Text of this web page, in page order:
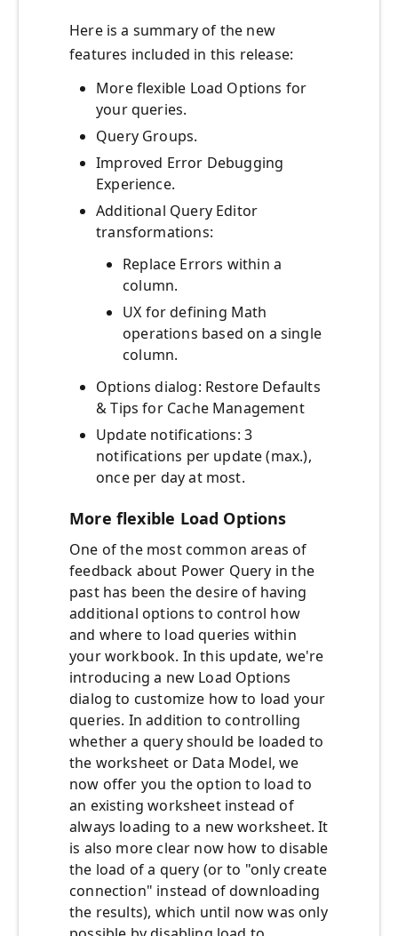
Here is a summary of the new
features included in this release:
More flexible Load Options for
your queries.
Query Groups.
Improved Error Debugging
Experience.
Additional Query Editor
transformations:
Replace Errors within a
column.
UX for defining Math
operations based on a single
column.
Options dialog: Restore Defaults
& Tips for Cache Management
Update notifications: 3
notifications per update (max.),
once per day at most.
More flexible Load Options
One of the most common areas of
feedback about Power Query in the
past has been the desire of having
additional options to control how
and where to load queries within
your workbook. In this update, we're
introducing a new Load Options
dialog to customize how to load your
queries. In addition to controlling
whether a query should be loaded to
the worksheet or Data Model, we
now offer you the option to load to
an existing worksheet instead of
always loading to a new worksheet. It
is also more clear now how to disable
the load of a query (or to "only create
connection" instead of downloading
the results), which until now was only